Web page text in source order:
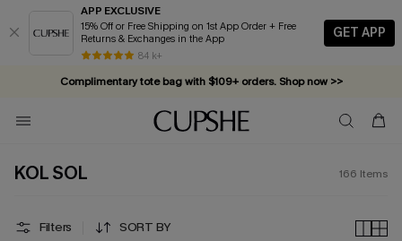
APP EXCLUSIVE
15% Off or Free Shipping on 1st App Order + Free
Returns & Exchanges in the App
84 k+
GET APP
Complimentary tote bag with $109+ orders. Shop now >>
Vacation-ready favorites, now 10–50% off. Shop Now >>
Subscribe & enjoy 15% off — no minimum required!
KOL SOL 166 Items
Filters SORT BY